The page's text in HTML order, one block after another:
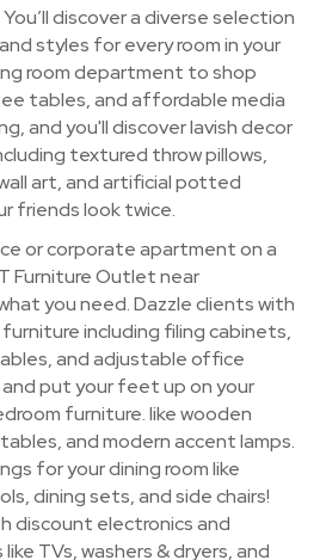
discover a diverse selection
styles for every room in your
room department to shop
tables, and affordable media
and you'll discover lavish decor
textured throw pillows,
art, and artificial potted
friends look twice.
or corporate apartment on a
Furniture Outlet near
you need. Dazzle clients with
including filing cabinets,
and adjustable office
and put your feet up on your
furniture. like wooden
and modern accent lamps.
for your dining room like
dining sets, and side chairs!
discount electronics and
TVs, washers & dryers, and